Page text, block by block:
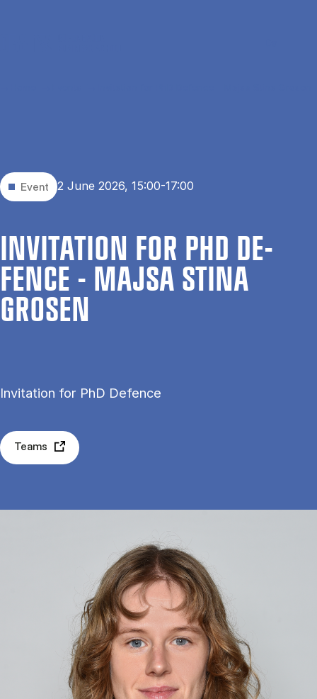
Event 2 June 2026, 15:00-17:00
IN­VIT­A­TION FOR PHD DE­
FENCE - MAJSA STINA
GROSEN
Invitation for PhD Defence
Teams